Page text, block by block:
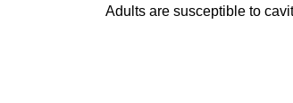
Adults are susceptible to